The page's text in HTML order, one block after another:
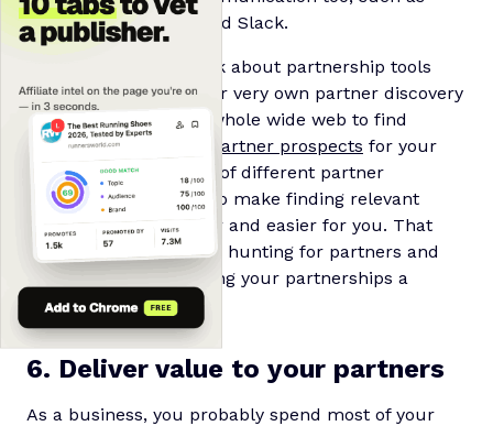
Asana, Monday.com and Slack.
Of course, we can’t talk about partnership tools
without mentioning our very own partner discovery
engine. We scour the whole wide web to find
hundreds of
relevant partner prospects for your
brand, across all sorts of different partner
marketing categories to make finding relevant
partners (way!) quicker and easier for you. That
way, you can save time hunting for partners and
instead focus on making your partnerships a
success.
6. Deliver value to your partners
As a business, you probably spend most of your